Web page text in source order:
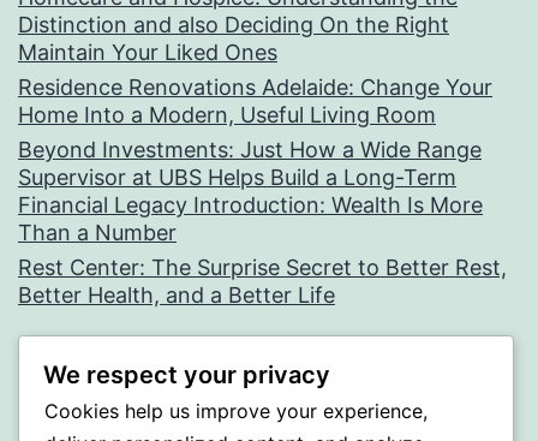
Distinction and also Deciding On the Right
Maintain Your Liked Ones
Residence Renovations Adelaide: Change Your
Home Into a Modern, Useful Living Room
Beyond Investments: Just How a Wide Range
Supervisor at UBS Helps Build a Long-Term
Financial Legacy Introduction: Wealth Is More
Than a Number
Rest Center: The Surprise Secret to Better Rest,
Better Health, and a Better Life
A WordPress Commenter onHello world!
We respect your privacy
Cookies help us improve your experience,